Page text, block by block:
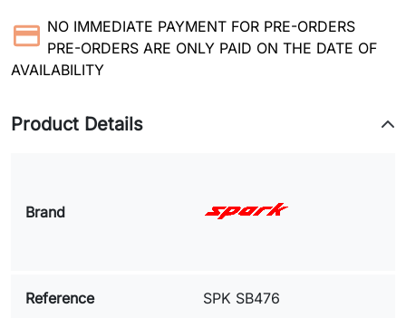
NO IMMEDIATE PAYMENT FOR PRE-ORDERS
PRE-ORDERS ARE ONLY PAID ON THE DATE OF
AVAILABILITY
Product Details
Brand
Reference SPK SB476